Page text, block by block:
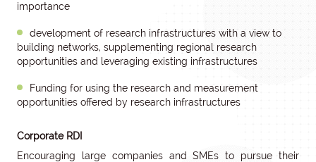
importance
development of research infrastructures with a view to
building networks, supplementing regional research
opportunities and leveraging existing infrastructures
Funding for using the research and measurement
opportunities offered by research infrastructures
Corporate RDI
Encouraging large companies and SMEs to pursue their